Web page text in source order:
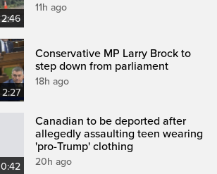
2:46
11h ago
2:27
Conservative MP Larry Brock to
step down from parliament
18h ago
0:42
Canadian to be deported after
allegedly assaulting teen wearing
'pro-Trump' clothing
20h ago